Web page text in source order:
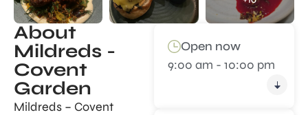
About
Mildreds -
Covent
Garden
Mildreds – Covent
Open now
9:00 am - 10:00 pm